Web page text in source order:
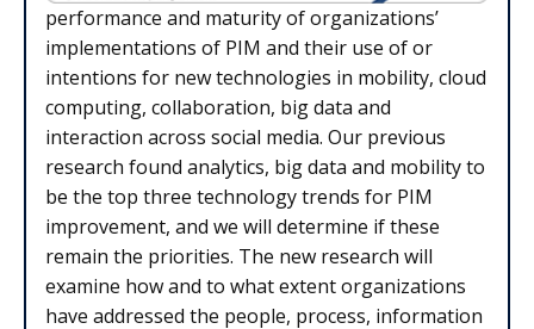
performance and maturity of organizations’
implementations of PIM and their use of or
intentions for new technologies in mobility, cloud
computing, collaboration, big data and
interaction across social media. Our previous
research found analytics, big data and mobility to
be the top three technology trends for PIM
improvement, and we will determine if these
remain the priorities. The new research will
examine how and to what extent organizations
have addressed the people, process, information